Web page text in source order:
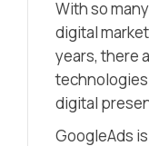
With so
digital
years, there
digital
GoogleAds